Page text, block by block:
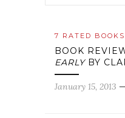
7 RATED BOOKS
BOOK
EARLYBY
January 15, 2013